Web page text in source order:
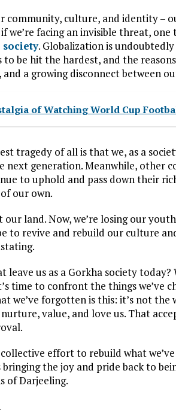
community, culture, and identity –
we’re facing an invisible threat,
. Globalization is
to be hit the hardest, and the
and a growing disconnect between
of Watching World Cup
tragedy of all is that we, as a
generation. Meanwhile, other
to uphold and pass down their
our own.
our land. Now, we’re losing our
to revive and rebuild our culture
leave us as a Gorkha society
time to confront the things we’ve
we’ve forgotten is this: it’s not the
value, and love us. That
collective effort to rebuild what
the joy and pride back to
of Darjeeling.